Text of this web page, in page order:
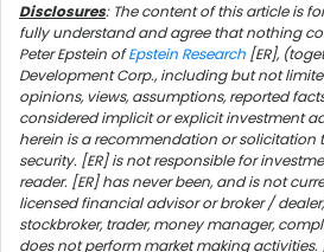
Disclosures: The content of this article is
fully understand and agree that nothing
Peter Epstein ofEpstein Research [ER],
Development Corp., including but not
opinions, views, assumptions, reported
considered implicit or explicit investment
herein is a recommendation or solicitation
security. [ER] is not responsible for
reader. [ER] has never been, and is not
licensed financial advisor or broker /
stockbroker, trader, money manager,
does not perform market making activities.